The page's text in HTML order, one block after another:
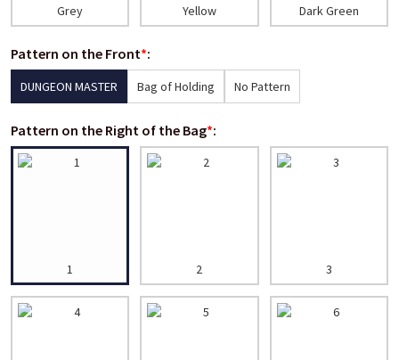
Grey Yellow Dark Green
Pattern on the Front*:
DUNGEON MASTER Bag of Holding No Pattern
Pattern on the Right of the Bag*:
1 2 3